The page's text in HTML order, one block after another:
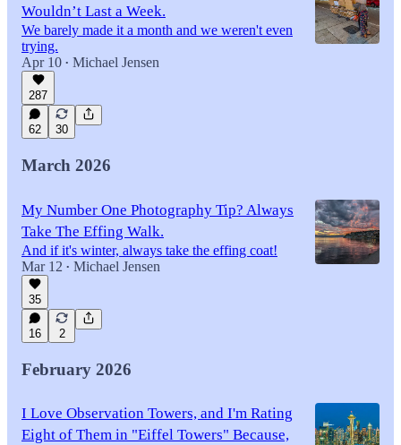
Wouldn’t Last a Week.
We barely made it a month and we weren't even
trying.
Apr 10 • Michael Jensen
287
62 30
March 2026
My Number One Photography Tip? Always
Take The Effing Walk.
And if it's winter, always take the effing coat!
Mar 12 • Michael Jensen
35
16 2
February 2026
I Love Observation Towers, and I'm Rating
Eight of Them in "Eiffel Towers" Because,